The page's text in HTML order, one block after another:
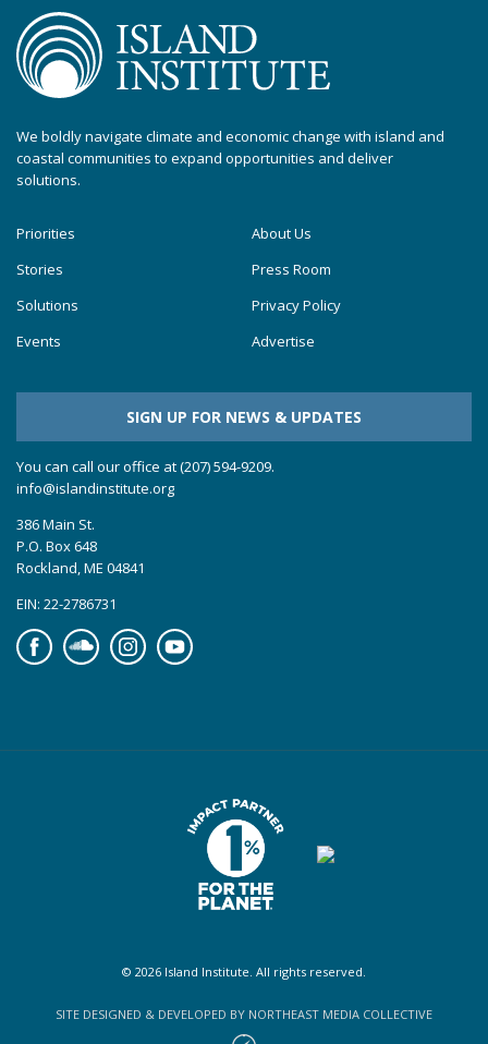
We boldly navigate climate and economic change with island and
coastal communities to expand opportunities and deliver
solutions.
Priorities
Stories
Solutions
Events
About Us
Press Room
Privacy Policy
Advertise
SIGN UP FOR NEWS & UPDATES
You can call our office at (207) 594-9209.
info@islandinstitute.org
386 Main St.
P.O. Box 648
Rockland, ME 04841
EIN: 22-2786731
FacebookSoundcloudInstagramYouTube
© 2026 Island Institute. All rights reserved.
SITE DESIGNED & DEVELOPED BY NORTHEAST MEDIA COLLECTIVE